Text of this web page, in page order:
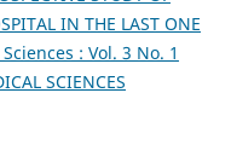
IN THE LAST ONE
: Vol. 3 No. 1
SCIENCES